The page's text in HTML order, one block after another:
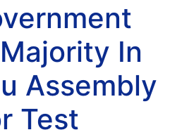
In
Assembly
Test